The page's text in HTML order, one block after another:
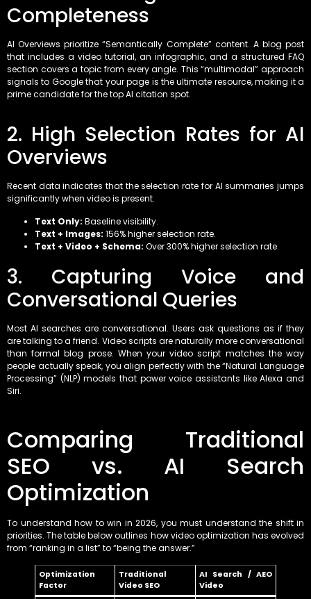
Completeness
AI Overviews prioritize “Semantically Complete” content. A blog post
that includes a video tutorial, an infographic, and a structured FAQ
section covers a topic from every angle. This “multimodal” approach
signals to Google that your page is the ultimate resource, making it a
prime candidate for the top AI citation spot.
2. High Selection Rates for AI
Overviews
Recent data indicates that the selection rate for AI summaries jumps
significantly when video is present.
Text Only: Baseline visibility.
Text + Images: 156% higher selection rate.
Text + Video + Schema: Over 300% higher selection rate.
3. Capturing Voice and
Conversational Queries
Most AI searches are conversational. Users ask questions as if they
are talking to a friend. Video scripts are naturally more conversational
than formal blog prose. When your video script matches the way
people actually speak, you align perfectly with the “Natural Language
Processing” (NLP) models that power voice assistants like Alexa and
Siri.
Comparing Traditional
SEO vs. AI Search
Optimization
To understand how to win in 2026, you must understand the shift in
priorities. The table below outlines how video optimization has evolved
from “ranking in a list” to “being the answer.”
Optimization
Factor
Traditional
Video SEO
AI Search / AEO
Video